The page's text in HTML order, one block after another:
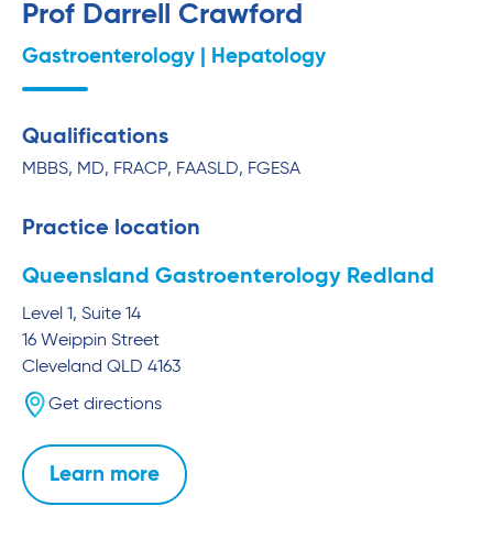
Prof Darrell Crawford
Gastroenterology | Hepatology
Qualifications
MBBS, MD, FRACP, FAASLD, FGESA
Practice location
Queensland Gastroenterology Redland
Level 1, Suite 14
16 Weippin Street
Cleveland QLD 4163
Get directions
Learn more